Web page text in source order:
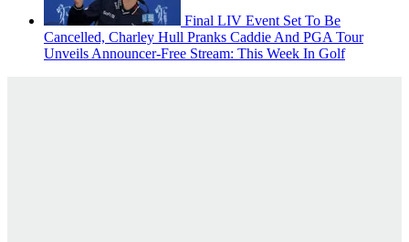
Final LIV Event Set To Be
Cancelled, Charley Hull Pranks Caddie And PGA Tour
Unveils Announcer-Free Stream: This Week In Golf